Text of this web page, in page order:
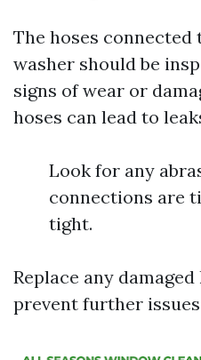
The hoses
washer should be
signs of wear or
hoses can lead to
Look for any
connections are
tight.
Replace any
prevent further